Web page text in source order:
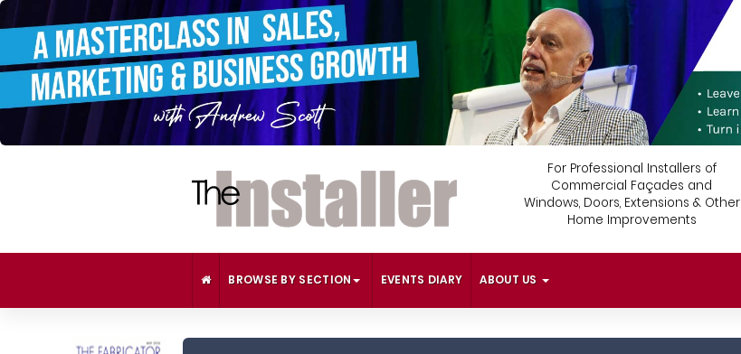
For Professional Installers of
Commercial Façades and
Windows, Doors, Extensions & Other
Home Improvements
BROWSE BY SECTION EVENTS DIARY ABOUT US